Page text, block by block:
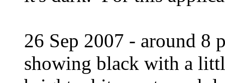
26 Sep 2007 - around 8
showing black with a